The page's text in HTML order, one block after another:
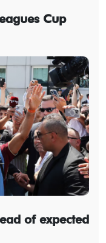
Cup
of expected